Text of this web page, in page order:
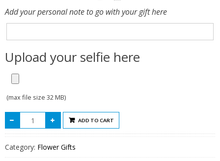
Add your personal note to go with your gift here
Upload your selfie here
(max file size 32 MB)
ADD TO CART
Category: Flower Gifts